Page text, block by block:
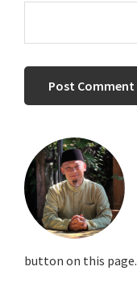
Primary
Sidebar
button on this page.